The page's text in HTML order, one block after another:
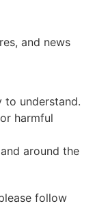
and news
to understand.
harmful
around the
follow